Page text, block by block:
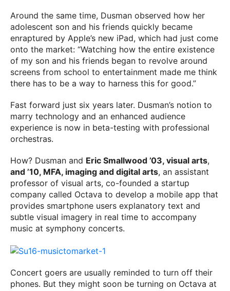
Around the same time, Dusman observed how her
adolescent son and his friends quickly became
enraptured by Apple’s new iPad, which had just come
onto the market: “Watching how the entire existence
of my son and his friends began to revolve around
screens from school to entertainment made me think
there has to be a way to harness this for good.”
Fast forward just six years later. Dusman’s notion to
marry technology and an enhanced audience
experience is now in beta-testing with professional
orchestras.
How? Dusman and Eric Smallwood ’03, visual arts,
and ’10, MFA, imaging and digital arts, an assistant
professor of visual arts, co-founded a startup
company called Octava to develop a mobile app that
provides smartphone users explanatory text and
subtle visual imagery in real time to accompany
music at symphony concerts.
Concert goers are usually reminded to turn off their
phones. But they might soon be turning on Octava at